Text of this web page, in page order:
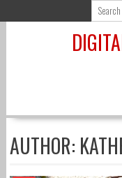
to
AUTHOR: